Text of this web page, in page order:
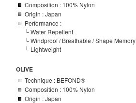
Composition : 100% Nylon
Origin : Japan
Performance :
└ Water Repellent
└ Windproof / Breathable / Shape Memory
└ Lightweight
OLIVE
Technique : BEFOND®
Composition : 100% Nylon
Origin : Japan